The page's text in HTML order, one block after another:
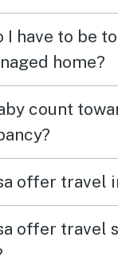
I have to be
home?
count
offer travel
offer travel